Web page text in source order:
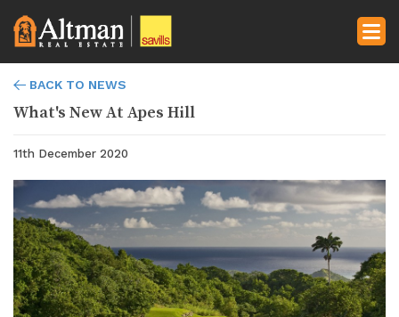
BACK TO NEWS
What's New At Apes Hill
11th December 2020